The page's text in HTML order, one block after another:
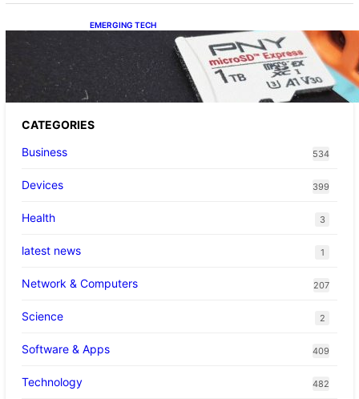
EMERGING TECH
The 1TB PNY microSD Express Card loaded
up Pokemon Pokopi…
CATEGORIES
Business
534
Devices 399
Health 3
latest news 1
Network & Computers 207
Science 2
Software & Apps 409
Technology 482